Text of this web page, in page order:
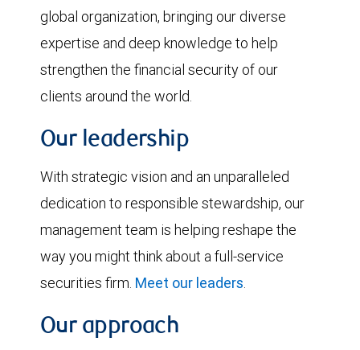
global organization, bringing our diverse
expertise and deep knowledge to help
strengthen the financial security of our
clients around the world.
Our leadership
With strategic vision and an unparalleled
dedication to responsible stewardship, our
management team is helping reshape the
way you might think about a full-service
securities firm. Meet our leaders.
Our approach